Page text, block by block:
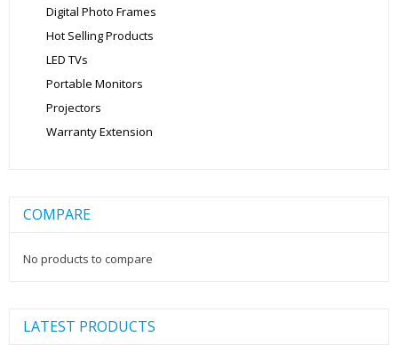
Digital Photo Frames
Hot Selling Products
LED TVs
Portable Monitors
Projectors
Warranty Extension
COMPARE
No products to compare
LATEST PRODUCTS